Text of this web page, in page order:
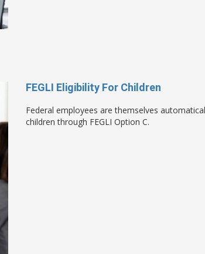
FEGLI Eligibility For Children
Federal employees are themselves
children through FEGLI Option C.